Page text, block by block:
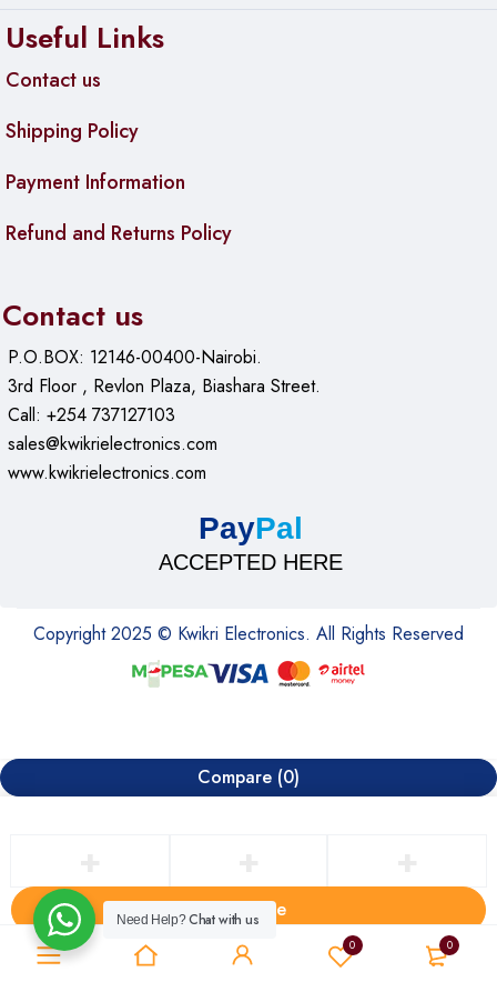
0 0
Useful Links
Contact us
Shipping Policy
Payment Information
Refund and Returns Policy
Contact us
P.O.BOX: 12146-00400-Nairobi.
3rd Floor , Revlon Plaza, Biashara Street.
Call: +254 737127103
sales@kwikrielectronics.com
www.kwikrielectronics.com
PayPal
ACCEPTED HERE
Copyright 2025 © Kwikri Electronics. All Rights Reserved
Need Help?Chat with us
Compare (0)
Compare
Remove all products